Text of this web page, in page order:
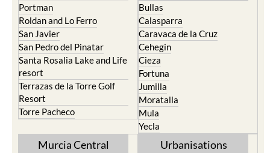
Portman
Roldan and Lo Ferro
San Javier
San Pedro del Pinatar
Santa Rosalia Lake and Life
resort
Terrazas de la Torre Golf
Resort
Torre Pacheco
Bullas
Calasparra
Caravaca de la Cruz
Cehegin
Cieza
Fortuna
Jumilla
Moratalla
Mula
Yecla
Murcia Central Urbanisations